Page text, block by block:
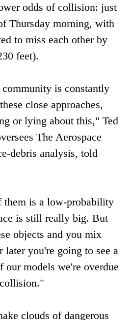
odds of collision: just
Thursday morning, with
to miss each other by
feet).
community is constantly
close approaches,
or lying about this," Ted
The Aerospace
debris analysis, told
them is a low-probability
is still really big. But
objects and you mix
later you're going to see a
models we're overdue
clouds of dangerous